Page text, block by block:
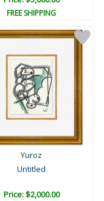
FREE SHIPPING
Yuroz
Untitled
Price: $2,000.00